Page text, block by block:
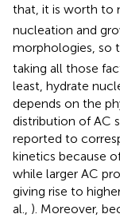
that, it is worth to
nucleation and
morphologies, so
taking all those
least, hydrate
depends on the
distribution of AC
reported to
kinetics because
while larger AC
giving rise to
al., ). Moreover,